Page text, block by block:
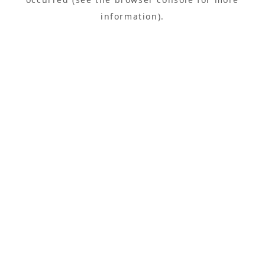
information).